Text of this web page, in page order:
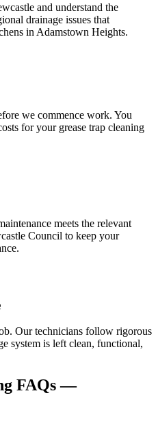
and understand the
drainage issues that
in Adamstown Heights.
we commence work. You
for your grease trap cleaning
meets the relevant
Council to keep your
Our technicians follow rigorous
system is left clean, functional,
FAQs —